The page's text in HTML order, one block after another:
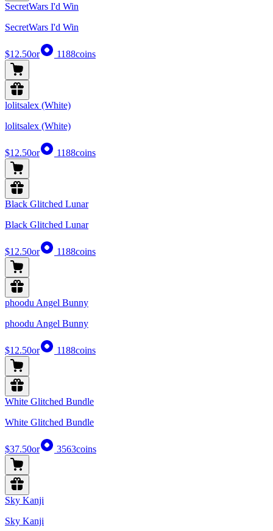
SecretWars I'd Win
SecretWars I'd Win
$12.50or 1188coins
lolitsalex (White)
lolitsalex (White)
$12.50or 1188coins
Black Glitched Lunar
Black Glitched Lunar
$12.50or 1188coins
phoodu Angel Bunny
phoodu Angel Bunny
$12.50or 1188coins
White Glitched Bundle
White Glitched Bundle
$37.50or 3563coins
Sky Kanji
Sky Kanji